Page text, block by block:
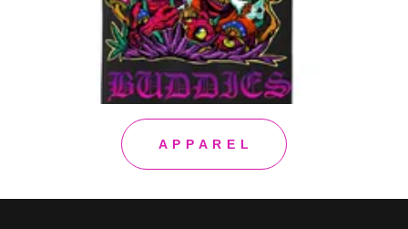
A P P A R E L